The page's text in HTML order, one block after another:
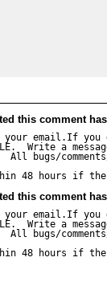
this comment
email.If you
Write a
bugs/
48 hours if
this comment
email.If you
Write a
bugs/
48 hours if